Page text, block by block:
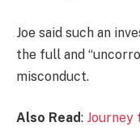
Joe said such an
the full and
misconduct.
Also Read: Journey